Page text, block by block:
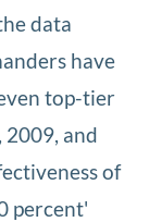
data
have
top-tier
and
of
percent'